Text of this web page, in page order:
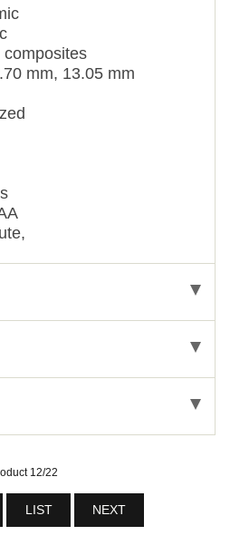
composites
mm, 13.05 mm
12/22
LIST NEXT